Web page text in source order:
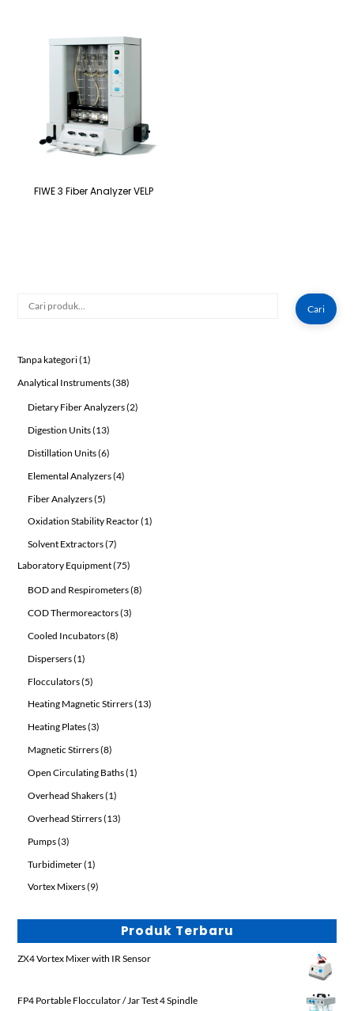
FIWE 3 Fiber Analyzer VELP
Cari
Cari
Tanpa kategori 11
Analytical Instruments 3838
Dietary Fiber Analyzers 22
Digestion Units 1313
Distillation Units 66
Elemental Analyzers 44
Fiber Analyzers 55
Oxidation Stability Reactor 11
Solvent Extractors 77
products
Laboratory Equipment 7575
BOD and Respirometers 88
COD Thermoreactors 33
Cooled Incubators 88
Dispersers 11
Flocculators 55
Heating Magnetic Stirrers 1313
Heating Plates 33
Magnetic Stirrers 88
Open Circulating Baths 11
Overhead Shakers 11
Overhead Stirrers 1313
Pumps 33
Turbidimeter 11
Vortex Mixers 99
Produk Terbaru
ZX4 Vortex Mixer with IR Sensor
FP4 Portable Flocculator / Jar Test 4 Spindle